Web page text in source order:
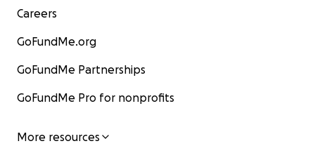
Careers
GoFundMe.org
GoFundMe Partnerships
GoFundMe Pro for nonprofits
More resources